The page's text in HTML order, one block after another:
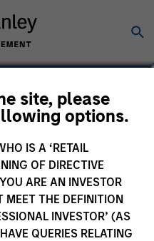
site, please
options.
IS A ‘RETAIL
OF DIRECTIVE
ARE AN INVESTOR
MEET THE DEFINITION
INVESTOR’ (AS
QUERIES RELATING